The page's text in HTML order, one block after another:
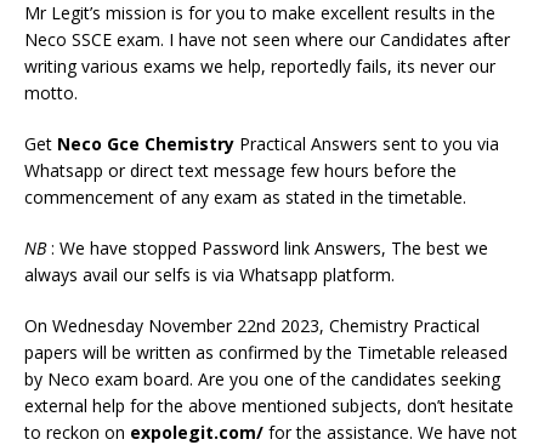
Mr Legit’s mission is for you to make excellent results in the
Neco SSCE exam. I have not seen where our Candidates after
writing various exams we help, reportedly fails, its never our
motto.
Get Neco Gce Chemistry Practical Answers sent to you via
Whatsapp or direct text message few hours before the
commencement of any exam as stated in the timetable.
NB: We have stopped Password link Answers, The best we
always avail our selfs is via Whatsapp platform.
On Wednesday November 22nd 2023, Chemistry Practical
papers will be written as confirmed by the Timetable released
by Neco exam board. Are you one of the candidates seeking
external help for the above mentioned subjects, don’t hesitate
to reckon on expolegit.com/ for the assistance. We have not